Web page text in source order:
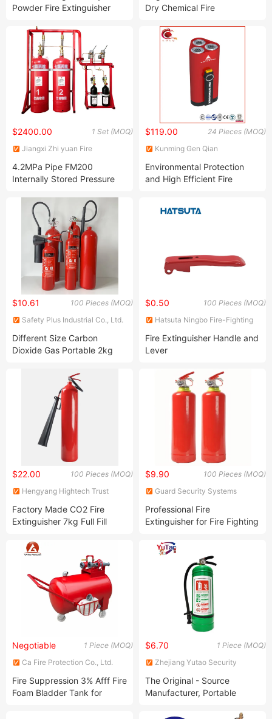
Powder Fire Extinguisher
Suppression
Dry Chemical Fire
1 Set (MOQ)
$2400.00
Jiangxi Zhi yuan Fire
4.2MPa Pipe FM200
Internally Stored Pressure
24 Pieces (MOQ)
$119.00
Kunming Gen Qian
Environmental Protection
and High Efficient Fire
100 Pieces (MOQ)
$10.61
Safety Plus Industrial Co., Ltd.
Different Size Carbon
Dioxide Gas Portable 2kg
100 Pieces (MOQ)
$0.50
Hatsuta Ningbo Fire-Fighting
Fire Extinguisher Handle and
Lever
100 Pieces (MOQ)
$22.00
Hengyang Hightech Trust
Factory Made CO2 Fire
Extinguisher 7kg Full Fill
100 Pieces (MOQ)
$9.90
Guard Security Systems
Professional Fire
Extinguisher for Fire Fighting
1 Piece (MOQ)
Negotiable
Ca Fire Protection Co., Ltd.
Fire Suppression 3% Afff Fire
Foam Bladder Tank for
1 Piece (MOQ)
$6.70
Zhejiang Yutao Security
The Original - Source
Manufacturer, Portable